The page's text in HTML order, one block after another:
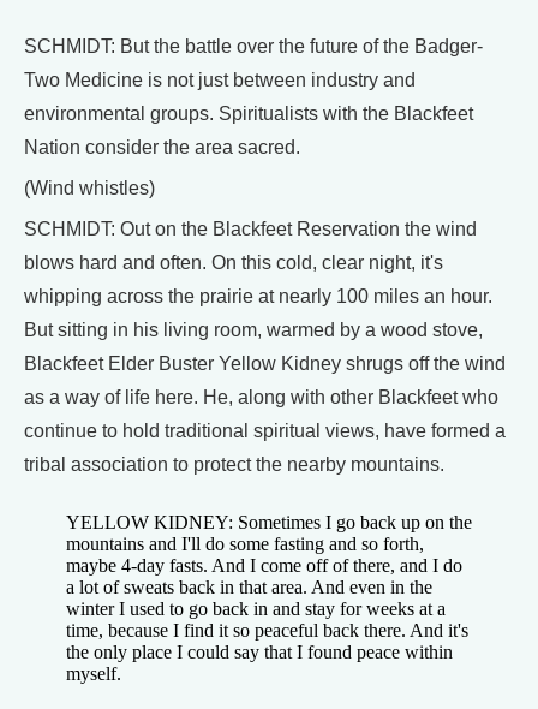
SCHMIDT: But the battle over the future of the Badger-
Two Medicine is not just between industry and
environmental groups. Spiritualists with the Blackfeet
Nation consider the area sacred.
(Wind whistles)
SCHMIDT: Out on the Blackfeet Reservation the wind
blows hard and often. On this cold, clear night, it's
whipping across the prairie at nearly 100 miles an hour.
But sitting in his living room, warmed by a wood stove,
Blackfeet Elder Buster Yellow Kidney shrugs off the wind
as a way of life here. He, along with other Blackfeet who
continue to hold traditional spiritual views, have formed a
tribal association to protect the nearby mountains.
YELLOW KIDNEY: Sometimes I go back up on the
mountains and I'll do some fasting and so forth,
maybe 4-day fasts. And I come off of there, and I do
a lot of sweats back in that area. And even in the
winter I used to go back in and stay for weeks at a
time, because I find it so peaceful back there. And it's
the only place I could say that I found peace within
myself.